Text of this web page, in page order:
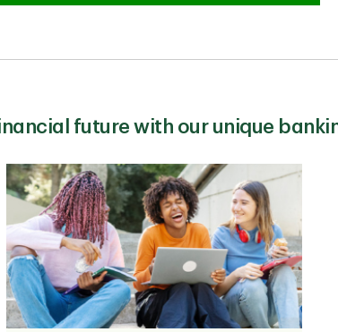
future with our unique